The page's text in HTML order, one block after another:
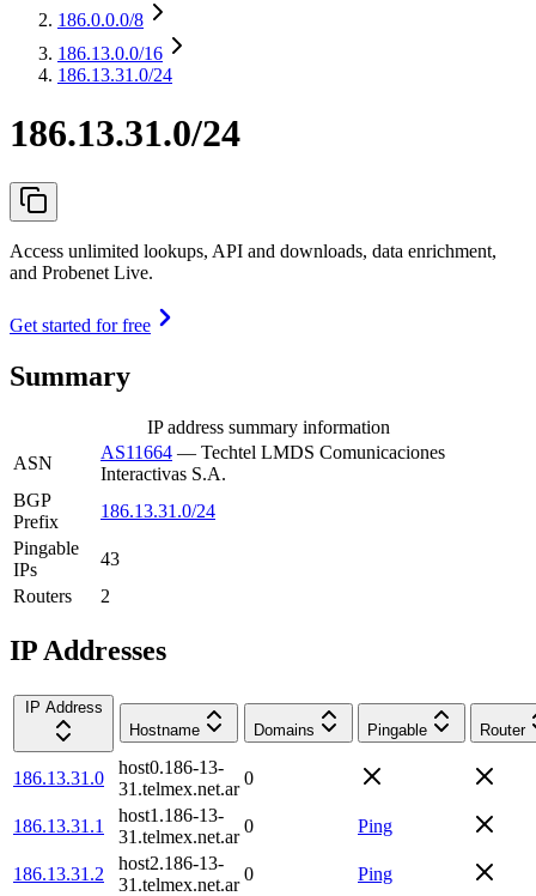
186.0.0.0/8
186.13.0.0/16
186.13.31.0/24
186.13.31.0/24
Access unlimited lookups, API and downloads, data enrichment,
and Probenet Live.
Get started for free
Summary
IP address summary information
ASN
AS11664 — Techtel LMDS Comunicaciones
Interactivas S.A.
BGP
Prefix
186.13.31.0/24
Pingable
IPs
43
Routers
2
IP Addresses
IP Address
Hostname
Domains Pingable Router
186.13.31.0
host0.186-13-
31.telmex.net.ar
0
186.13.31.1
host1.186-13-
31.telmex.net.ar
0 Ping
186.13.31.2
host2.186-13-
31.telmex.net.ar
0 Ping